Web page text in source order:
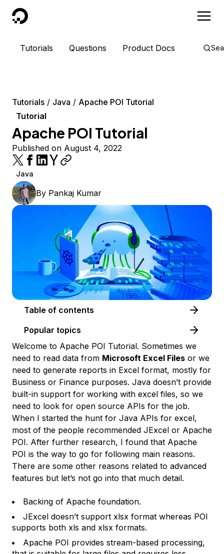
DigitalOcean
Tutorials Questions Product Docs
Tutorials Java
Apache POI Tutorial
Tutorial
Apache POI Tutorial
Published on August 4, 2022
Java
By Pankaj Kumar
Table of contents
Popular topics
Welcome to Apache POI Tutorial. Sometimes we
need to read data from Microsoft Excel Files or we
need to generate reports in Excel format, mostly for
Business or Finance purposes. Java doesn’t provide
built-in support for working with excel files, so we
need to look for open source APIs for the job.
When I started the hunt for Java APIs for excel,
most of the people recommended JExcel or Apache
POI. After further research, I found that Apache
POI is the way to go for following main reasons.
There are some other reasons related to advanced
features but let’s not go into that much detail.
Backing of Apache foundation.
JExcel doesn’t support xlsx format whereas POI
supports both xls and xlsx formats.
Apache POI provides stream-based processing,